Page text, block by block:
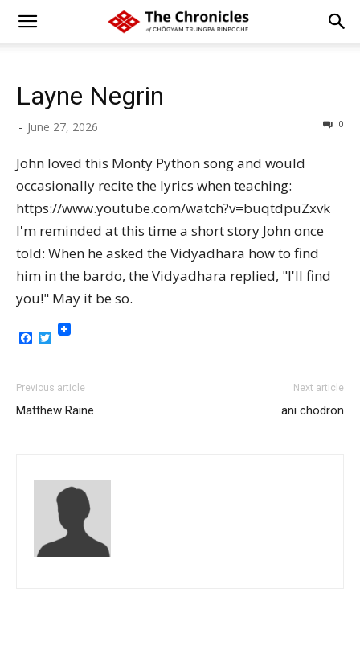
Layne Negrin
- June 27, 2026 0
John loved this Monty Python song and would
occasionally recite the lyrics when teaching:
https://www.youtube.com/watch?v=buqtdpuZxvk
I'm reminded at this time a short story John once
told: When he asked the Vidyadhara how to find
him in the bardo, the Vidyadhara replied, "I'll find
you!" May it be so.
Facebook
Twitter
Previous article
Matthew Raine
Next article
ani chodron